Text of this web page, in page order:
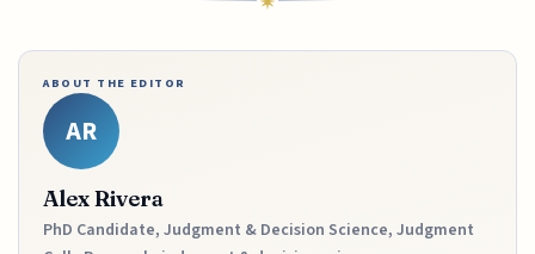
ABOUT THE EDITOR
AR
Alex Rivera
PhD Candidate, Judgment & Decision Science, Judgment